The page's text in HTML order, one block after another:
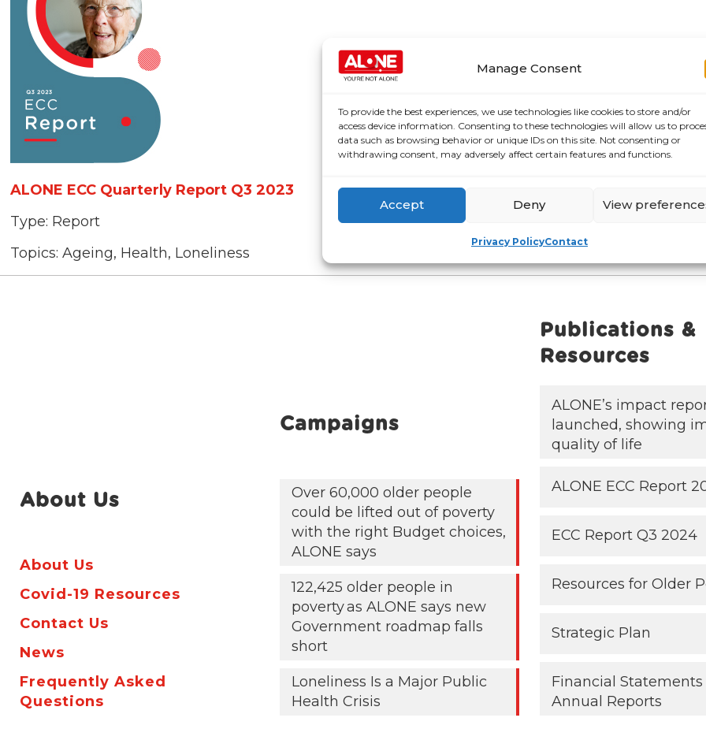
Manage Consent
To provide the best experiences, we use technologies like cookies to store and/or
access device information. Consenting to these technologies will allow us to
data such as browsing behavior or unique IDs on this site. Not consenting or
withdrawing consent, may adversely affect certain features and functions.
Accept Deny View
Privacy PolicyContact
ALONE ECC Quarterly Report Q3 2023
Type: Report
Topics: Ageing, Health, Loneliness
About Us
About Us
Covid-19 Resources
Contact Us
News
Frequently Asked
Questions
Campaigns
Over 60,000 older people
could be lifted out of poverty
with the right Budget choices,
ALONE says
122,425 older people in
poverty as ALONE says new
Government roadmap falls
short
Loneliness Is a Major Public
Health Crisis
Publications &
Resources
ALONE’s impact
launched, showing
quality of life
ALONE ECC Report
ECC Report Q3 2024
Resources for Older
Strategic Plan
Financial
Annual Reports